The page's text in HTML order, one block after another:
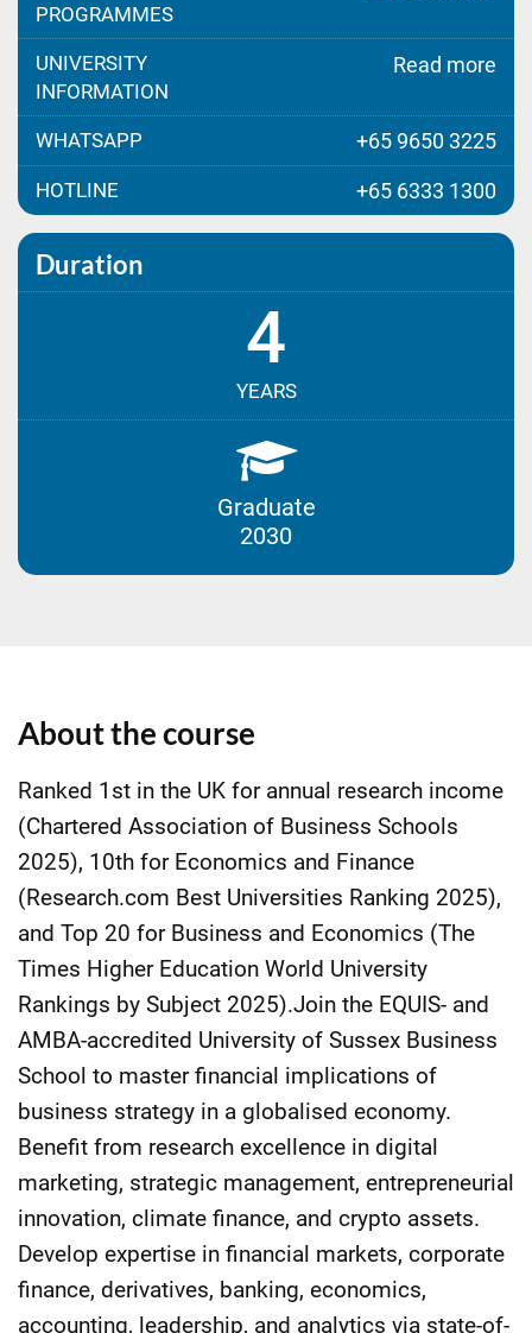
PROGRAMMES
UNIVERSITY
INFORMATION
Read more
WHATSAPP +65 9650 3225
HOTLINE +65 6333 1300
Duration
4
YEARS
Graduate
2030
About the course
Ranked 1st in the UK for annual research income
(Chartered Association of Business Schools
2025), 10th for Economics and Finance
(Research.com Best Universities Ranking 2025),
and Top 20 for Business and Economics (The
Times Higher Education World University
Rankings by Subject 2025).Join the EQUIS- and
AMBA-accredited University of Sussex Business
School to master financial implications of
business strategy in a globalised economy.
Benefit from research excellence in digital
marketing, strategic management, entrepreneurial
innovation, climate finance, and crypto assets.
Develop expertise in financial markets, corporate
finance, derivatives, banking, economics,
accounting, leadership, and analytics via state-of-